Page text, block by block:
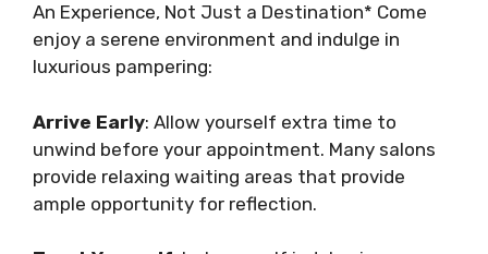
An Experience, Not Just a Destination* Come
enjoy a serene environment and indulge in
luxurious pampering:
Arrive Early: Allow yourself extra time to
unwind before your appointment. Many salons
provide relaxing waiting areas that provide
ample opportunity for reflection.